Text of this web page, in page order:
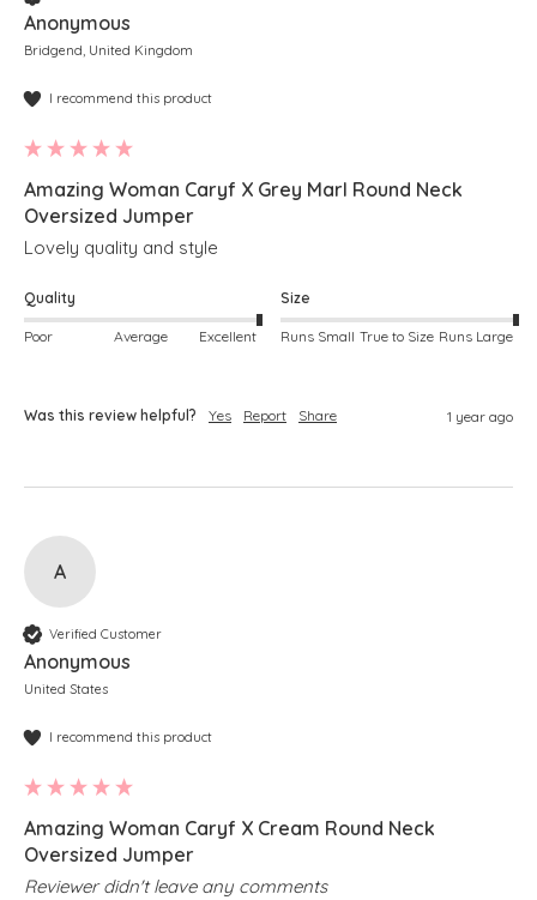
Anonymous
Bridgend, United Kingdom
I recommend this product
Amazing Woman Caryf X Grey Marl Round Neck
Oversized Jumper
Lovely quality and style
Quality
Poor Average Excellent
Size
Runs Small True to Size Runs Large
Was this review helpful? Yes Report Share 1 year ago
A
Verified Customer
Anonymous
United States
I recommend this product
Amazing Woman Caryf X Cream Round Neck
Oversized Jumper
Reviewer didn't leave any comments